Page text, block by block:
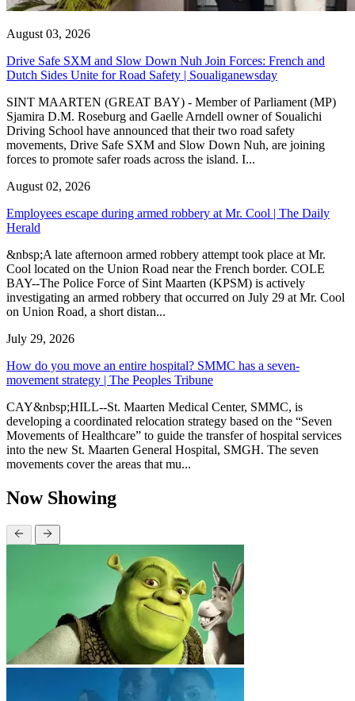
August 03, 2026
Drive Safe SXM and Slow Down Nuh Join Forces: French and
Dutch Sides Unite for Road Safety | Soualiganewsday
SINT MAARTEN (GREAT BAY) - Member of Parliament (MP)
Sjamira D.M. Roseburg and Gaelle Arndell owner of Soualichi
Driving School have announced that their two road safety
movements, Drive Safe SXM and Slow Down Nuh, are joining
forces to promote safer roads across the island. I...
August 02, 2026
Employees escape during armed robbery at Mr. Cool | The Daily
Herald
&nbsp;A late afternoon armed robbery attempt took place at Mr.
Cool located on the Union Road near the French border. COLE
BAY--The Police Force of Sint Maarten (KPSM) is actively
investigating an armed robbery that occurred on July 29 at Mr. Cool
on Union Road, a short distan...
July 29, 2026
How do you move an entire hospital? SMMC has a seven-
movement strategy | The Peoples Tribune
CAY&nbsp;HILL--St. Maarten Medical Center, SMMC, is
developing a coordinated relocation strategy based on the “Seven
Movements of Healthcare” to guide the transfer of hospital services
into the new St. Maarten General Hospital, SMGH. The seven
movements cover the areas that mu...
Now Showing